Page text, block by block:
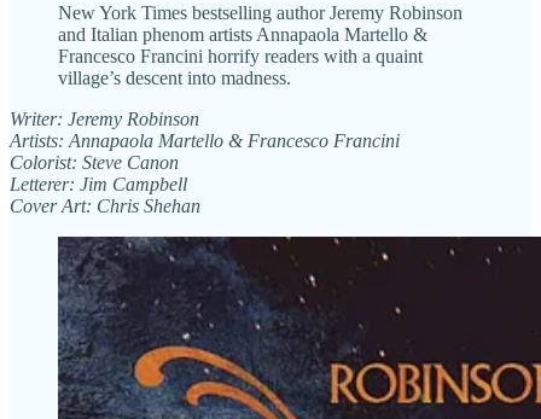
New York Times bestselling author Jeremy Robinson
and Italian phenom artists Annapaola Martello &
Francesco Francini horrify readers with a quaint
village’s descent into madness.
Writer: Jeremy Robinson
Artists: Annapaola Martello & Francesco Francini
Colorist: Steve Canon
Letterer: Jim Campbell
Cover Art: Chris Shehan